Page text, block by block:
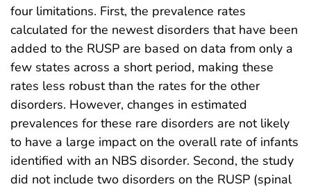
four limitations. First, the prevalence rates
calculated for the newest disorders that have been
added to the RUSP are based on data from only a
few states across a short period, making these
rates less robust than the rates for the other
disorders. However, changes in estimated
prevalences for these rare disorders are not likely
to have a large impact on the overall rate of infants
identified with an NBS disorder. Second, the study
did not include two disorders on the RUSP (spinal